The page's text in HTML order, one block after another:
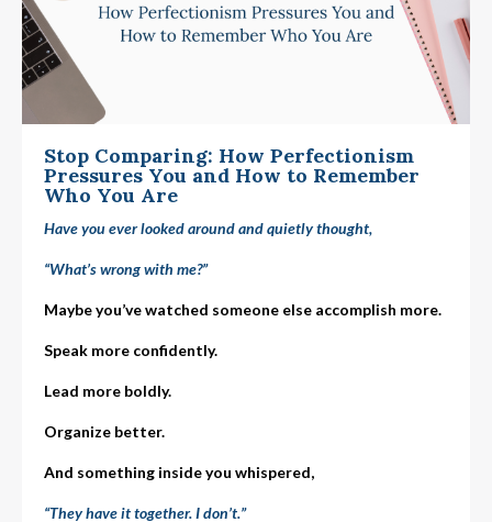
Stop Comparing: How Perfectionism
Pressures You and How to Remember
Who You Are
Have you ever looked around and quietly thought,
“What’s wrong with me?”
Maybe you’ve watched someone else accomplish more.
Speak more confidently.
Lead more boldly.
Organize better.
And something inside you whispered,
“They have it together. I don’t.”